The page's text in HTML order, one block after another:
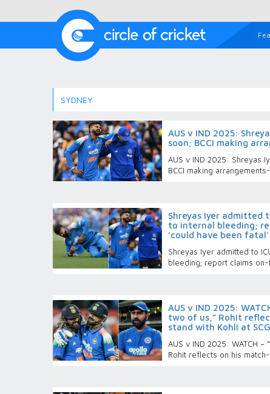
SYDNEY
AUS v IND 2025:
soon; BCCI making
AUS v IND 2025: Shreyas
BCCI making
Shreyas Iyer admitted
to internal bleeding;
'could have been fatal'
Shreyas Iyer admitted to
bleeding; report claims
AUS v IND 2025:
two of us,” Rohit
stand with Kohli at SCG
AUS v IND 2025: WATCH
Rohit reflects on his